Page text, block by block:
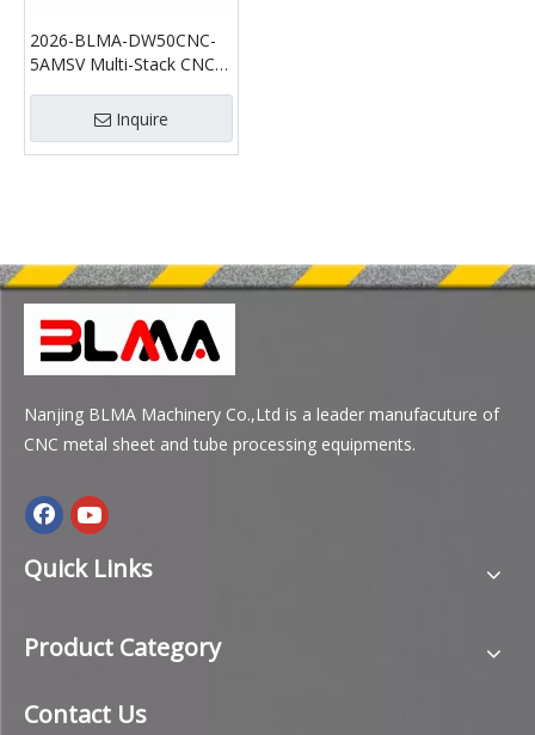
2026-BLMA-DW50CNC-
5AMSV Multi-Stack CNC
with Push Bending
Function | Automatic
Pipe Bender for Tight and
Inquire
Nanjing BLMA Machinery Co.,Ltd is a leader manufacuture of
CNC metal sheet and tube processing equipments.
Quick Links
Product Category
Contact Us